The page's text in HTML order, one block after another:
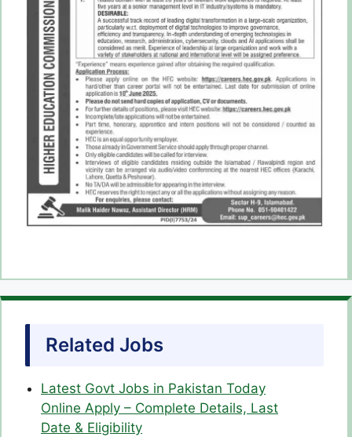
Related Jobs
Latest Govt Jobs in Pakistan Today
Online Apply – Complete Details, Last
Date & Eligibility